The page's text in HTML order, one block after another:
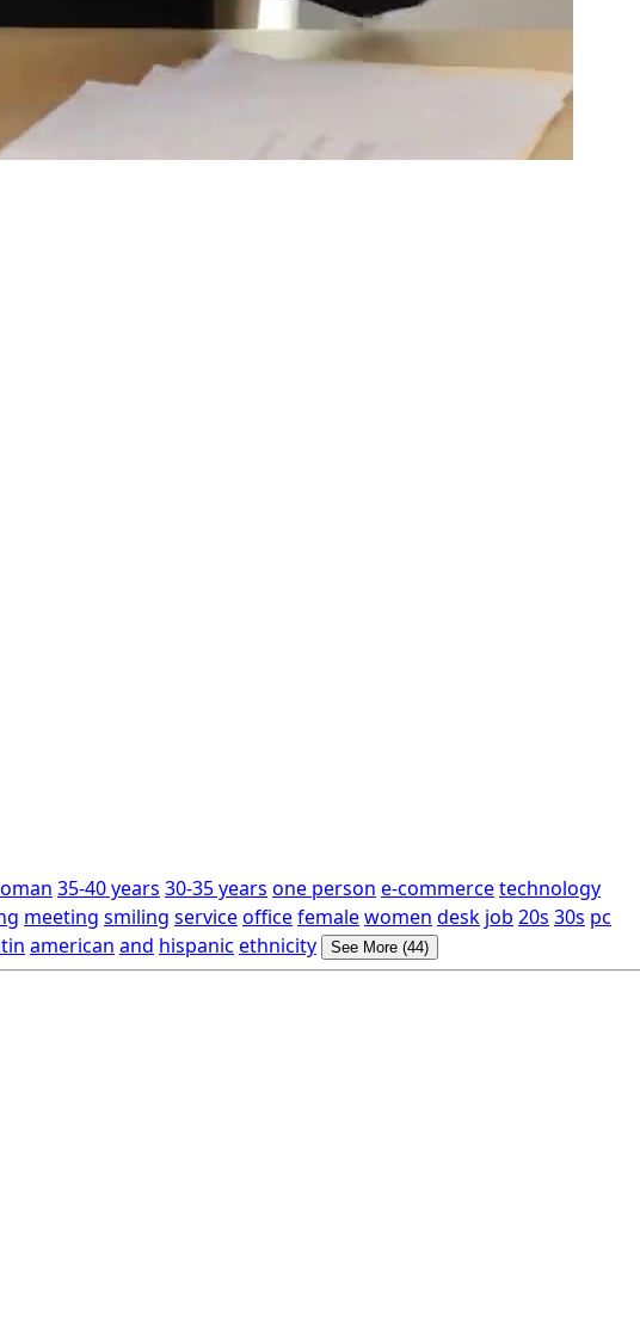
35-40 years 30-35 years one person e-commercetechnology
meeting smiling serviceofficefemalewomen desk job 20s 30s pc
american and hispanic ethnicity See More (44)